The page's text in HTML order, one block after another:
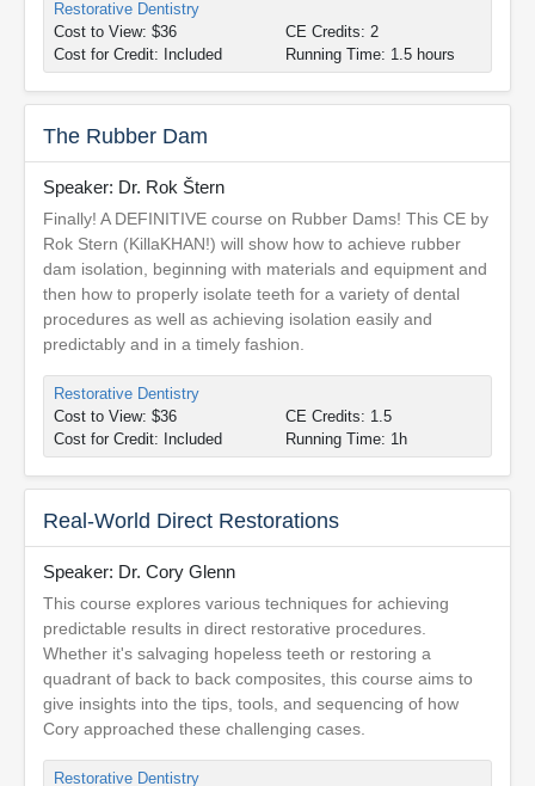
Restorative Dentistry
Cost to View: $36
Cost for Credit: Included
CE Credits: 2
Running Time: 1.5 hours
The Rubber Dam
Speaker: Dr. Rok Štern
Finally! A DEFINITIVE course on Rubber Dams! This CE by
Rok Stern (KillaKHAN!) will show how to achieve rubber
dam isolation, beginning with materials and equipment and
then how to properly isolate teeth for a variety of dental
procedures as well as achieving isolation easily and
predictably and in a timely fashion.
Restorative Dentistry
Cost to View: $36
Cost for Credit: Included
CE Credits: 1.5
Running Time: 1h
Real-World Direct Restorations
Speaker: Dr. Cory Glenn
This course explores various techniques for achieving
predictable results in direct restorative procedures.
Whether it's salvaging hopeless teeth or restoring a
quadrant of back to back composites, this course aims to
give insights into the tips, tools, and sequencing of how
Cory approached these challenging cases.
Restorative Dentistry